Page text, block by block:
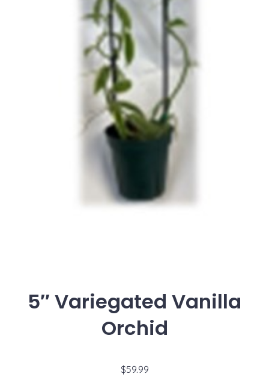
5″ Variegated Vanilla
Orchid
$59.99